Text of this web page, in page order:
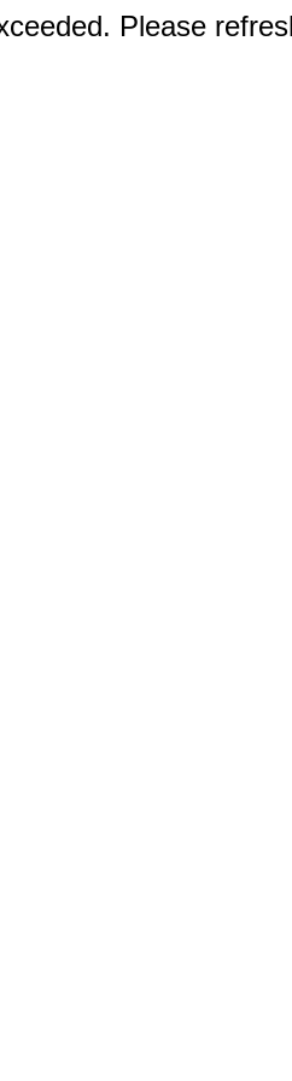
Please